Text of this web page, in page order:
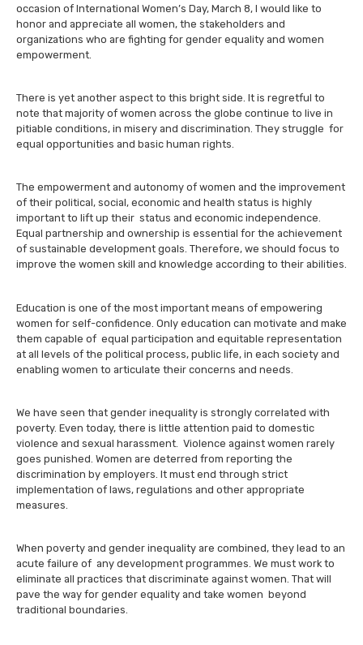
occasion of International Women’s Day, March 8, I would like to
honor and appreciate all women, the stakeholders and
organizations who are fighting for gender equality and women
empowerment.
There is yet another aspect to this bright side. It is regretful to
note that majority of women across the globe continue to live in
pitiable conditions, in misery and discrimination. They struggle for
equal opportunities and basic human rights.
The empowerment and autonomy of women and the improvement
of their political, social, economic and health status is highly
important to lift up their status and economic independence.
Equal partnership and ownership is essential for the achievement
of sustainable development goals. Therefore, we should focus to
improve the women skill and knowledge according to their abilities.
Education is one of the most important means of empowering
women for self-confidence. Only education can motivate and make
them capable of equal participation and equitable representation
at all levels of the political process, public life, in each society and
enabling women to articulate their concerns and needs.
We have seen that gender inequality is strongly correlated with
poverty. Even today, there is little attention paid to domestic
violence and sexual harassment. Violence against women rarely
goes punished. Women are deterred from reporting the
discrimination by employers. It must end through strict
implementation of laws, regulations and other appropriate
measures.
When poverty and gender inequality are combined, they lead to an
acute failure of any development programmes. We must work to
eliminate all practices that discriminate against women. That will
pave the way for gender equality and take women beyond
traditional boundaries.